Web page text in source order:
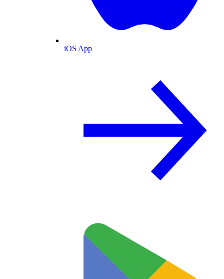
iOS App